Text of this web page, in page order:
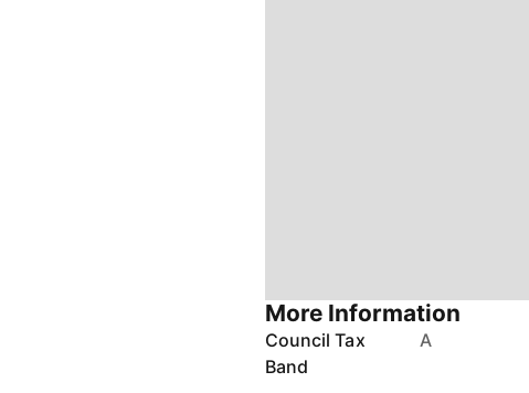
More Information
Council Tax
Band
A